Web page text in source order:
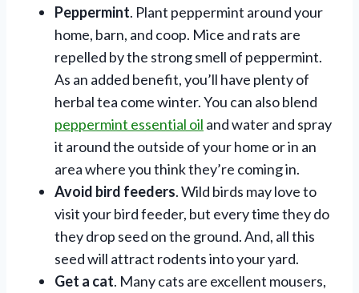
Peppermint. Plant peppermint around your
home, barn, and coop. Mice and rats are
repelled by the strong smell of peppermint.
As an added benefit, you’ll have plenty of
herbal tea come winter. You can also blend
peppermint essential oil and water and spray
it around the outside of your home or in an
area where you think they’re coming in.
Avoid bird feeders. Wild birds may love to
visit your bird feeder, but every time they do
they drop seed on the ground. And, all this
seed will attract rodents into your yard.
Get a cat. Many cats are excellent mousers,